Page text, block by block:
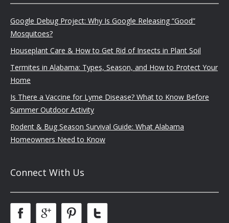
Google Debug Project: Why Is Google Releasing “Good”
Mosquitoes?
Houseplant Care & How to Get Rid of Insects in Plant Soil
Termites in Alabama: Types, Season, and How to Protect Your
Home
Is There a Vaccine for Lyme Disease? What to Know Before
Summer Outdoor Activity
Rodent & Bug Season Survival Guide: What Alabama
Homeowners Need to Know
Connect With Us